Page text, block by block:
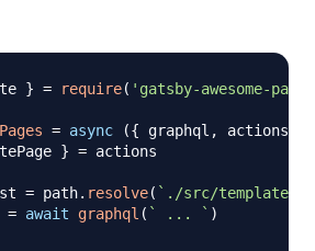
} = require( 'gatsby-awesome-
= async ({ graphql , actions
} = actions
= path. resolve( ` ./src/templates/
= await graphql ( ` ... ` )